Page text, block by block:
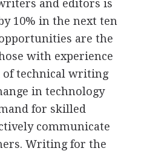
and editors is
10% in the next ten
are the
with experience
of technical writing
in technology
for skilled
communicate
Writing for the